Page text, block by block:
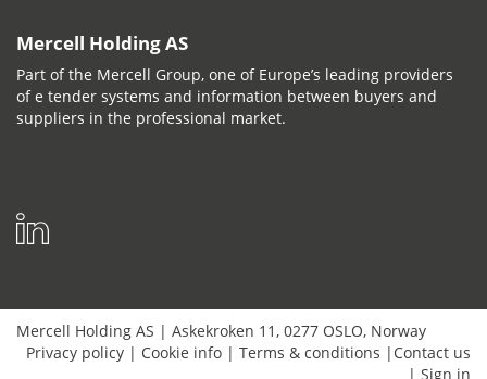
Mercell Holding AS
Part of the Mercell Group, one of Europe’s leading providers
of e tender systems and information between buyers and
suppliers in the professional market.
Mercell Holding AS | Askekroken 11, 0277 OSLO, Norway
Privacy policy | Cookie info | Terms & conditions | Contact us
| Sign in